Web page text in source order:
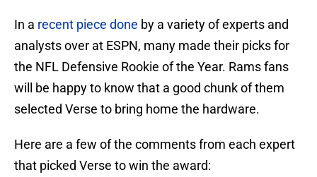
In a recent piece done by a variety of experts and
analysts over at ESPN, many made their picks for
the NFL Defensive Rookie of the Year. Rams fans
will be happy to know that a good chunk of them
selected Verse to bring home the hardware.
Here are a few of the comments from each expert
that picked Verse to win the award: